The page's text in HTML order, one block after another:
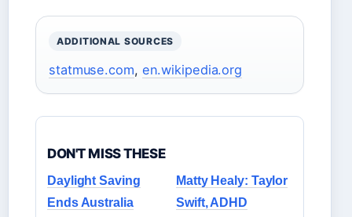
ADDITIONAL SOURCES
statmuse.com, en.wikipedia.org
DON'T MISS THESE
Daylight Saving
Ends Australia
Matty Healy: Taylor
Swift, ADHD